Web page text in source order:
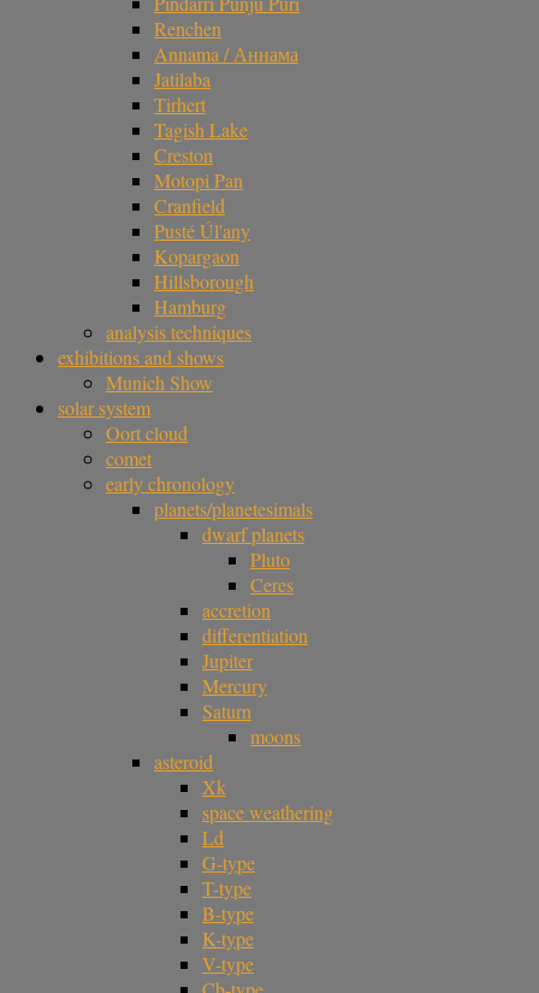
Renchen
Annama / Аннама
Jatilaba
Tirhert
Tagish Lake
Creston
Motopi Pan
Cranfield
Pusté Úl'any
Kopargaon
Hillsborough
Hamburg
analysis techniques
exhibitions and shows
Munich Show
solar system
Oort cloud
comet
early chronology
planets/planetesimals
dwarf planets
Pluto
Ceres
accretion
differentiation
Jupiter
Mercury
Saturn
moons
asteroid
Xk
space weathering
Ld
G-type
T-type
B-type
K-type
V-type